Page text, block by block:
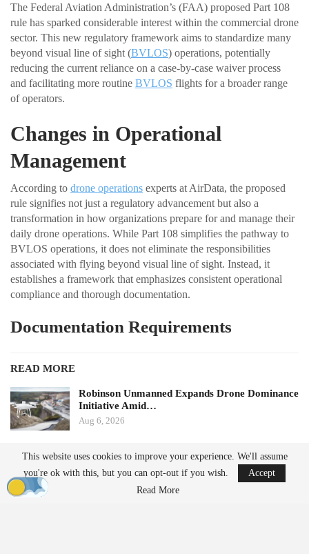
The Federal Aviation Administration’s (FAA) proposed Part 108
rule has sparked considerable interest within the commercial drone
sector. This new regulatory framework aims to standardize many
beyond visual line of sight (BVLOS) operations, potentially
reducing the current reliance on a case-by-case waiver process
and facilitating more routine BVLOS flights for a broader range
of operators.
Changes in Operational
Management
According to drone operations experts at AirData, the proposed
rule signifies not just a regulatory advancement but also a
transformation in how organizations prepare for and manage their
daily drone operations. While Part 108 simplifies the pathway to
BVLOS operations, it does not eliminate the responsibilities
associated with flying beyond visual line of sight. Instead, it
establishes a framework that emphasizes consistent operational
compliance and thorough documentation.
Documentation Requirements
READ MORE
Robinson Unmanned Expands Drone Dominance
Initiative Amid…
Aug 6, 2026
D-Fend Solutions Enhances Counter-Drone
Measures for 2026…
This website uses cookies to improve your experience. We'll assume
you're ok with this, but you can opt-out if you wish.
Accept
Read More